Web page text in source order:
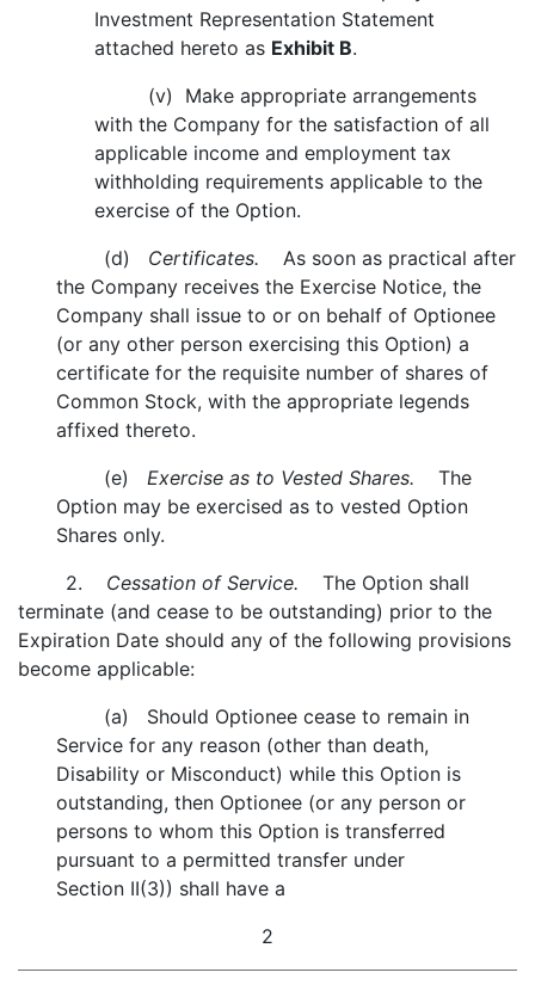
Investment Representation Statement
attached hereto as Exhibit B.
(v) Make appropriate arrangements
with the Company for the satisfaction of all
applicable income and employment tax
withholding requirements applicable to the
exercise of the Option.
(d) Certificates. As soon as practical after
the Company receives the Exercise Notice, the
Company shall issue to or on behalf of Optionee
(or any other person exercising this Option) a
certificate for the requisite number of shares of
Common Stock, with the appropriate legends
affixed thereto.
(e) Exercise as to Vested Shares. The
Option may be exercised as to vested Option
Shares only.
2. Cessation of Service. The Option shall
terminate (and cease to be outstanding) prior to the
Expiration Date should any of the following provisions
become applicable:
(a) Should Optionee cease to remain in
Service for any reason (other than death,
Disability or Misconduct) while this Option is
outstanding, then Optionee (or any person or
persons to whom this Option is transferred
pursuant to a permitted transfer under
Section II(3)) shall have a
2